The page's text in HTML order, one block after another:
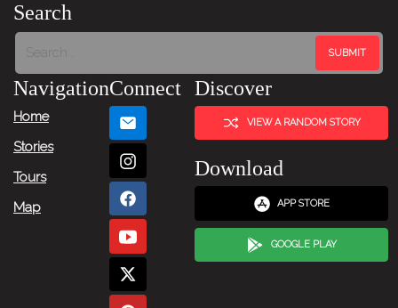
Search
Navigation
Home
Stories
Tours
Map
Connect Discover
VIEW A RANDOM STORY
Download
APP STORE
GOOGLE PLAY